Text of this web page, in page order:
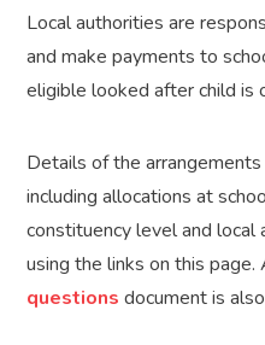
Local authorities are
and make payments to
eligible looked after child is
Details of the
including allocations at
constituency level and local
using the links on this
questions document is